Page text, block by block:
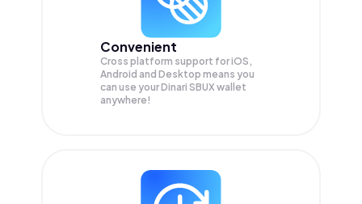
Convenient
Cross platform support for iOS,
Android and Desktop means you
can use your Dinari SBUX wallet
anywhere!